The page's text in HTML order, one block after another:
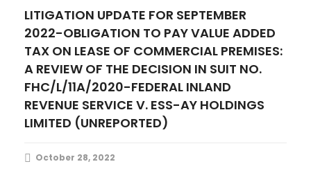
LITIGATION UPDATE FOR SEPTEMBER
2022-OBLIGATION TO PAY VALUE ADDED
TAX ON LEASE OF COMMERCIAL PREMISES:
A REVIEW OF THE DECISION IN SUIT NO.
FHC/L/11A/2020-FEDERAL INLAND
REVENUE SERVICE V. ESS-AY HOLDINGS
LIMITED (UNREPORTED)
October 28, 2022